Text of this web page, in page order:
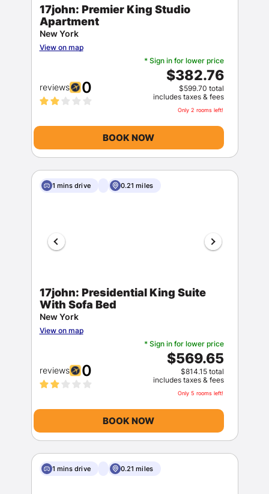
17john: Premier King Studio
Apartment
New York
View on map
reviews 0
* Sign in for lower price
$382.76
$599.70 total
includes taxes & fees
Only 2 rooms left!
BOOK NOW
1 mins drive 0.21 miles
17john: Presidential King Suite
With Sofa Bed
New York
View on map
reviews 0
* Sign in for lower price
$569.65
$814.15 total
includes taxes & fees
Only 5 rooms left!
BOOK NOW
1 mins drive 0.21 miles